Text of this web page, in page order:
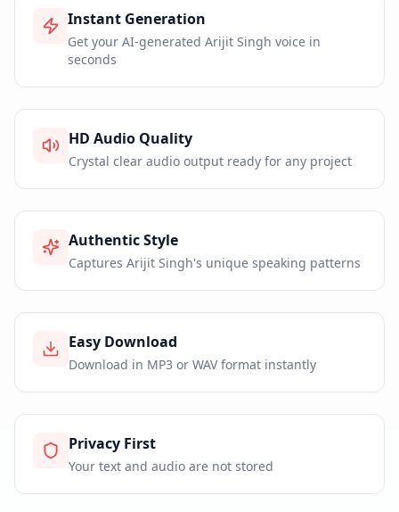
Instant Generation
Get your AI-generated Arijit Singh voice in
seconds
HD Audio Quality
Crystal clear audio output ready for any project
Authentic Style
Captures Arijit Singh's unique speaking patterns
Easy Download
Download in MP3 or WAV format instantly
Privacy First
Your text and audio are not stored